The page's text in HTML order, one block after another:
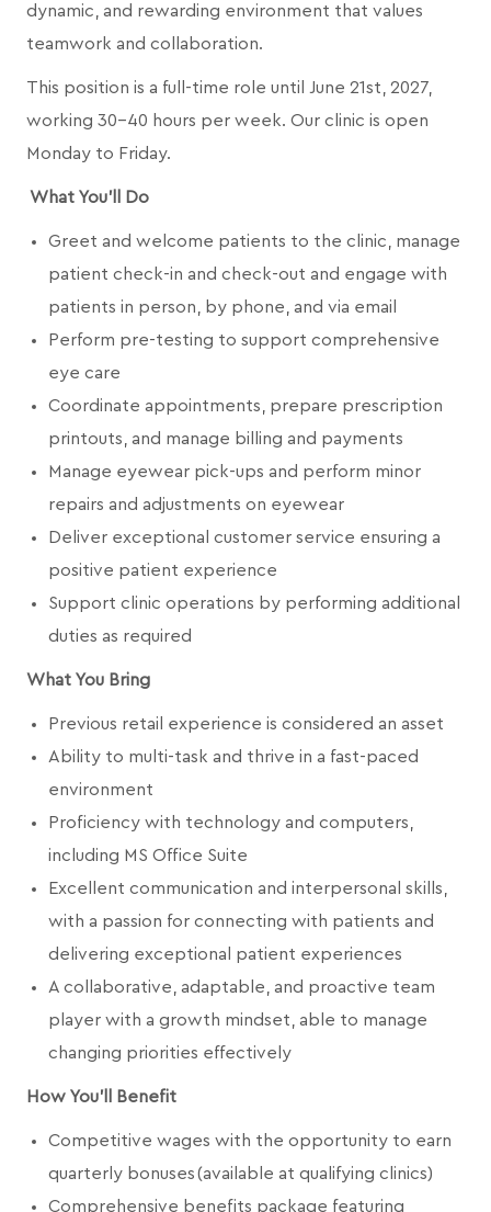
dynamic, and rewarding environment that values
teamwork and collaboration.
This position is a full-time role until June 21st, 2027,
working 30-40 hours per week. Our clinic is open
Monday to Friday.
What You’ll Do
Greet and welcome patients to the clinic, manage
patient check-in and check-out and engage with
patients in person, by phone, and via email
Perform pre-testing to support comprehensive
eye care
Coordinate appointments, prepare prescription
printouts, and manage billing and payments
Manage eyewear pick-ups and perform minor
repairs and adjustments on eyewear
Deliver exceptional customer service ensuring a
positive patient experience
Support clinic operations by performing additional
duties as required
What You Bring
Previous retail experience is considered an asset
Ability to multi-task and thrive in a fast-paced
environment
Proficiency with technology and computers,
including MS Office Suite
Excellent communication and interpersonal skills,
with a passion for connecting with patients and
delivering exceptional patient experiences
A collaborative, adaptable, and proactive team
player with a growth mindset, able to manage
changing priorities effectively
How You'll Benefit
Competitive wages with the opportunity to earn
quarterly bonuses (available at qualifying clinics)
Comprehensive benefits package featuring